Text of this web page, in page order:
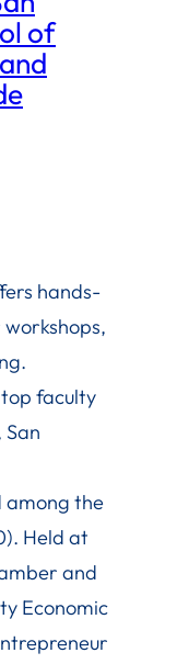
of
hands-
faculty
among the
Held at
and
Economic